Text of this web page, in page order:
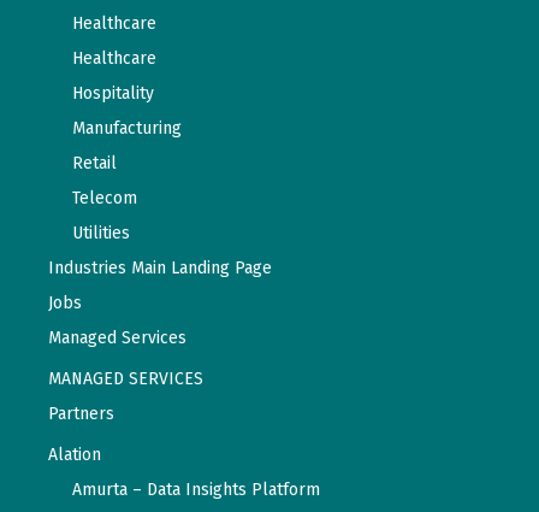
Healthcare
Healthcare
Hospitality
Manufacturing
Retail
Telecom
Utilities
Industries Main Landing Page
Jobs
Managed Services
MANAGED SERVICES
Partners
Alation
Amurta – Data Insights Platform